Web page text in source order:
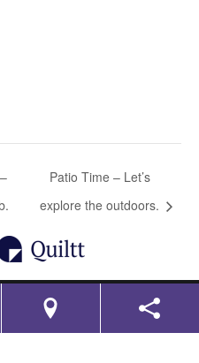
Patio Time – Let’s
explore the outdoors.
Discrimination & Accessibility
Requirements